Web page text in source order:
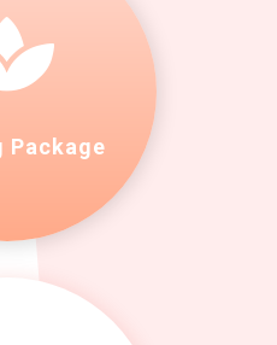
Package